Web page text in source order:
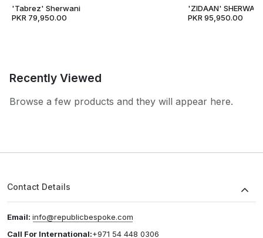
'Tabrez' Sherwani
PKR 79,950.00
'ZIDAAN' SHERWANI
PKR 95,950.00
Recently Viewed
Browse a few products and they will appear here.
Contact Details
Email: info@republicbespoke.com
Call For International:+971 54 448 0306